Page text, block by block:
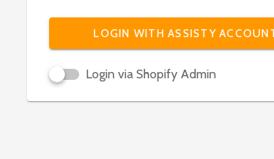
LOGIN WITH ASSISTY
Login via Shopify Admin